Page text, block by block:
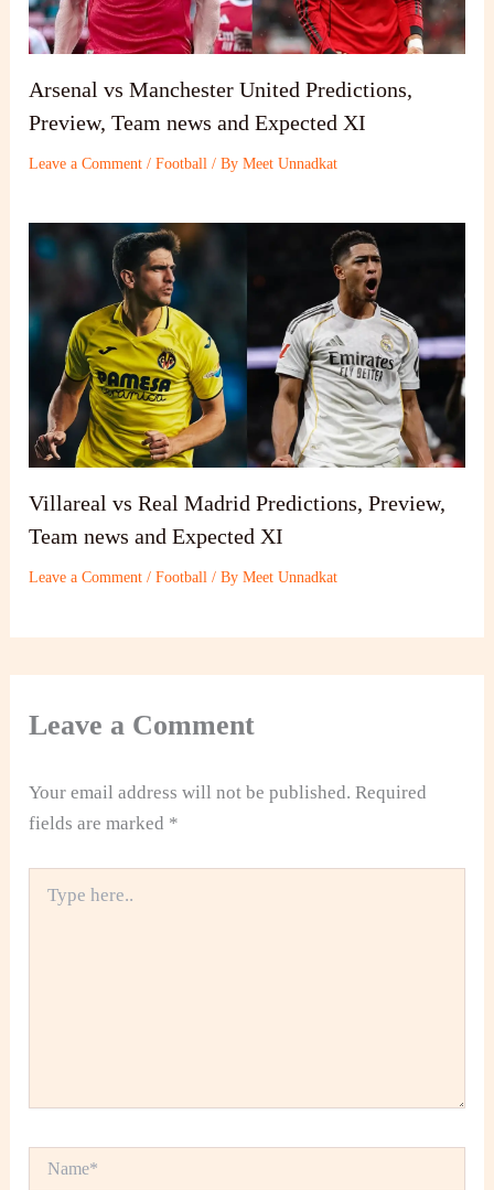
Arsenal vs Manchester United Predictions,
Preview, Team news and Expected XI
Leave a Comment /Football / ByMeet Unnadkat
Villareal vs Real Madrid Predictions, Preview,
Team news and Expected XI
Leave a Comment /Football / ByMeet Unnadkat
Leave a Comment
Your email address will not be published. Required
fields are marked *
here..